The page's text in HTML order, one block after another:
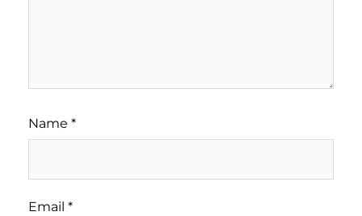
Name *
Email *